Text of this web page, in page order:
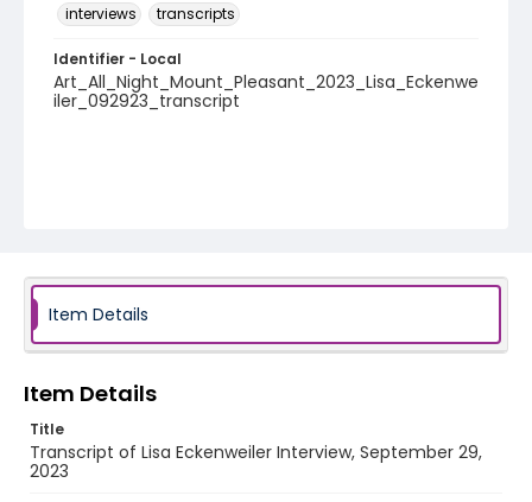
interviews
transcripts
Identifier - Local
Art_All_Night_Mount_Pleasant_2023_Lisa_Eckenwe
iler_092923_transcript
Item Details
Item Details
Title
Transcript of Lisa Eckenweiler Interview, September 29,
2023